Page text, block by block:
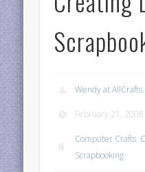
Wendy at
February 21, 2008
Computer Crafts,
Scrapbooking